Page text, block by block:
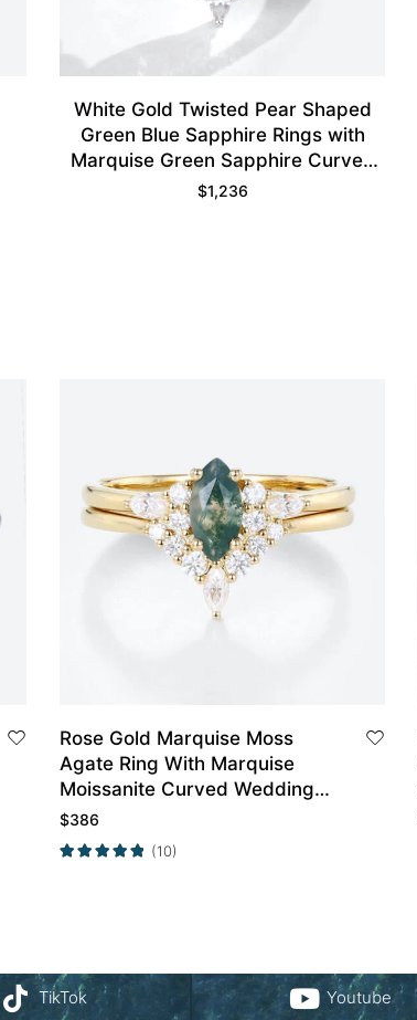
White Gold Twisted Pear Shaped
Green Blue Sapphire Rings with
Marquise Green Sapphire Curved
Wedding Band Set
$1,236
Rose Gold Marquise Moss
Agate Ring With Marquise
Moissanite Curved Wedding
Band Set
$386
(10)
TikTok Youtube